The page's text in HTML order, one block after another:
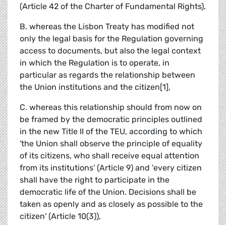
(Article 42 of the Charter of Fundamental Rights),
B. whereas the Lisbon Treaty has modified not
only the legal basis for the Regulation governing
access to documents, but also the legal context
in which the Regulation is to operate, in
particular as regards the relationship between
the Union institutions and the citizen[1],
C. whereas this relationship should from now on
be framed by the democratic principles outlined
in the new Title II of the TEU, according to which
'the Union shall observe the principle of equality
of its citizens, who shall receive equal attention
from its institutions' (Article 9) and 'every citizen
shall have the right to participate in the
democratic life of the Union. Decisions shall be
taken as openly and as closely as possible to the
citizen' (Article 10(3)),